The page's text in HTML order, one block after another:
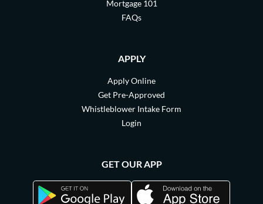
Mortgage 101
FAQs
APPLY
Apply Online
Get Pre-Approved
Whistleblower Intake Form
Login
GET OUR APP